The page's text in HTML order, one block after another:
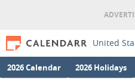
United
2026 Calendar 2026 Holidays